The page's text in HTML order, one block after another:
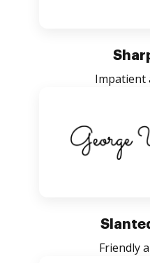
Impatient
Friendly